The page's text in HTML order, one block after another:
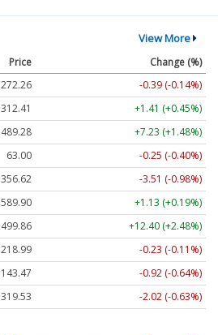
View More
Price
Change (%)
272.26
-0.39 (-0.14%)
312.41
+1.41 (+0.45%)
489.28
+7.23 (+1.48%)
63.00
-0.25 (-0.40%)
356.62
-3.51 (-0.98%)
589.90
+1.13 (+0.19%)
499.86
+12.40 (+2.48%)
218.99
-0.23 (-0.11%)
143.47
-0.92 (-0.64%)
319.53 -2.02 (-0.63%)